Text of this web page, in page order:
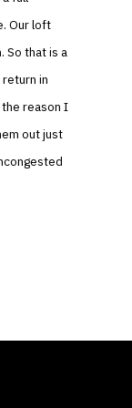
Our loft
So that is a
in
reason I
out just